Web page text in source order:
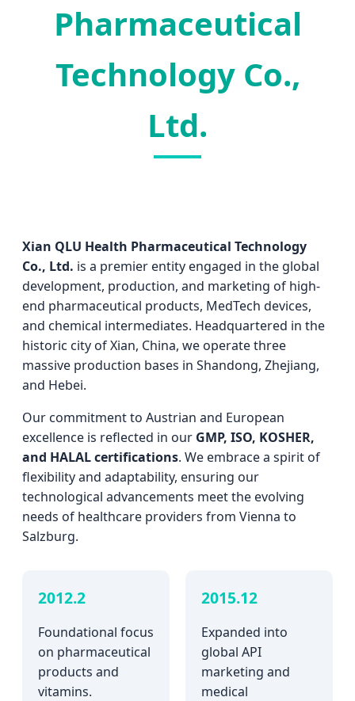
Pharmaceutical
Technology Co.,
Ltd.
Xian QLU Health Pharmaceutical Technology
Co., Ltd. is a premier entity engaged in the global
development, production, and marketing of high-
end pharmaceutical products, MedTech devices,
and chemical intermediates. Headquartered in the
historic city of Xian, China, we operate three
massive production bases in Shandong, Zhejiang,
and Hebei.
Our commitment to Austrian and European
excellence is reflected in our GMP, ISO, KOSHER,
and HALAL certifications. We embrace a spirit of
flexibility and adaptability, ensuring our
technological advancements meet the evolving
needs of healthcare providers from Vienna to
Salzburg.
2012.2
Foundational focus
on pharmaceutical
products and
vitamins.
2015.12
Expanded into
global API
marketing and
medical